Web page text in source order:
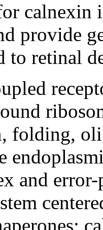
calnexin
provide
to retinal
folding,
and